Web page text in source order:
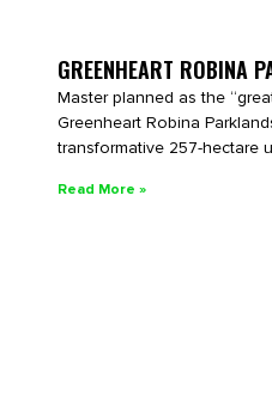
GREENHEART ROBINA
Master planned as the
Greenheart Robina
transformative 257-hectare
Read More »